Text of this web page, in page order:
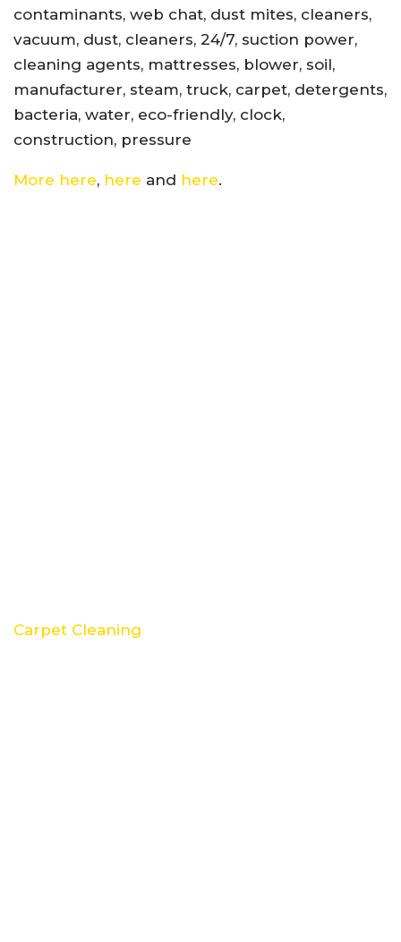
contaminants, web chat, dust mites, cleaners,
vacuum, dust, cleaners, 24/7, suction power,
cleaning agents, mattresses, blower, soil,
manufacturer, steam, truck, carpet, detergents,
bacteria, water, eco-friendly, clock,
construction, pressure
More here, here and here.
Carpet Cleaning